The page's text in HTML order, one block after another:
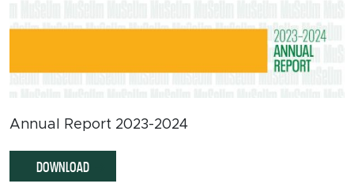
Annual Report 2023-2024
DOWNLOAD